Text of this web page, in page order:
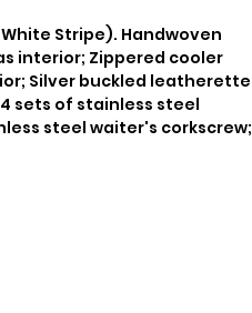
Stripe). Handwoven
interior; Zippered cooler
Silver buckled leatherette
sets of stainless steel
steel waiter's corkscrew;